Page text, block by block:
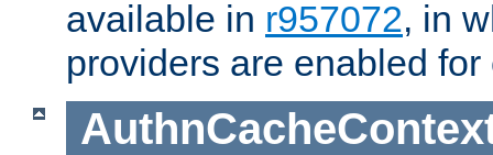
available in r957072, in
providers are enabled